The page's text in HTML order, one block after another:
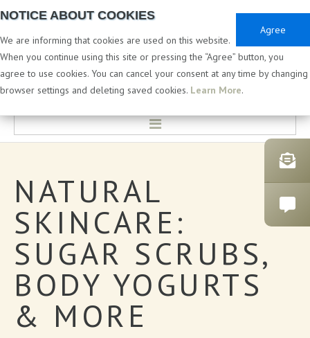
Agree
NOTICE ABOUT COOKIES
We are informing that cookies are used on this website.
When you continue using this site or pressing the “Agree” button, you
agree to use cookies. You can cancel your consent at any time by changing
browser settings and deleting saved cookies. Learn More.
LABORATORY & DEVELOPMENT
PRIVATE LABEL COSMETICS
CATALOGUES
BATH PRODUCTS
SOAP PRODUCTS
NATURAL
SKINCARE:
SUGAR SCRUBS,
BODY YOGURTS
& MORE